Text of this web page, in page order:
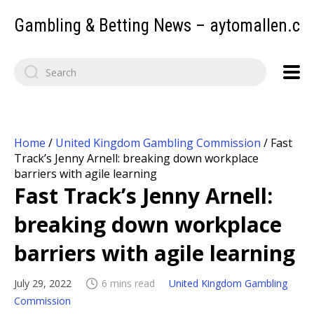
Gambling & Betting News –
Home / United Kingdom Gambling Commission / Fast
Track’s Jenny Arnell: breaking down workplace
barriers with agile learning
Fast Track’s Jenny Arnell:
breaking down workplace
barriers with agile learning
July 29, 2022 6 mins read
United Kingdom Gambling
Commission